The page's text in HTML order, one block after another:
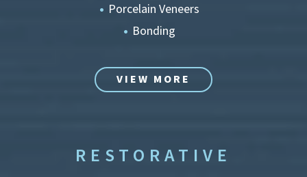
Porcelain Veneers
Bonding
VIEW MORE
RESTORATIVE